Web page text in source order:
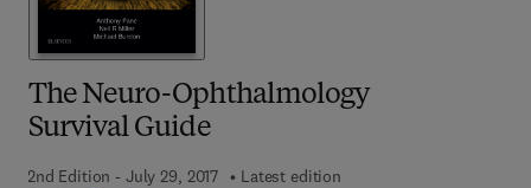
The Neuro-Ophthalmology
Survival Guide
2nd Edition - July 29, 2017
Latest edition